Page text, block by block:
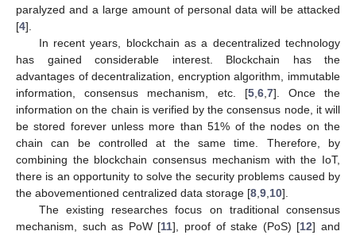
paralyzed and a large amount of personal data will be attacked
[4].
In recent years, blockchain as a decentralized technology
has gained considerable interest. Blockchain has the
advantages of decentralization, encryption algorithm, immutable
information, consensus mechanism, etc. [5, 6, 7]. Once the
information on the chain is verified by the consensus node, it will
be stored forever unless more than 51% of the nodes on the
chain can be controlled at the same time. Therefore, by
combining the blockchain consensus mechanism with the IoT,
there is an opportunity to solve the security problems caused by
the abovementioned centralized data storage [8 9 10].
The existing researches focus on traditional consensus
mechanism, such as PoW [11], proof of stake (PoS) [12] and